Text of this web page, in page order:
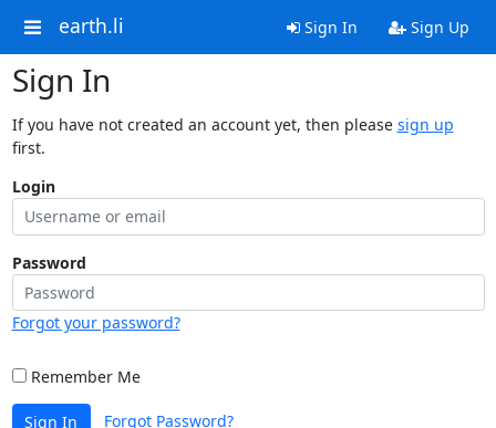
earth.li Sign In Sign Up
Sign In
If you have not created an account yet, then please sign up
first.
Login
Password
Forgot your password?
Remember Me
Sign In Forgot Password?